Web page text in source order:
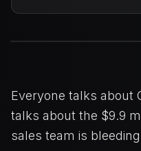
Everyone talks about
talks about the $9.9
sales team is